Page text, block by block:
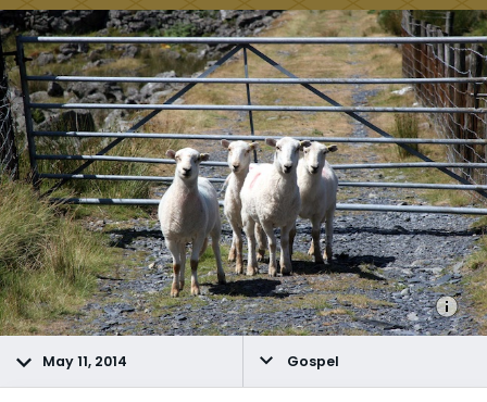
May 11, 2014 Gospel